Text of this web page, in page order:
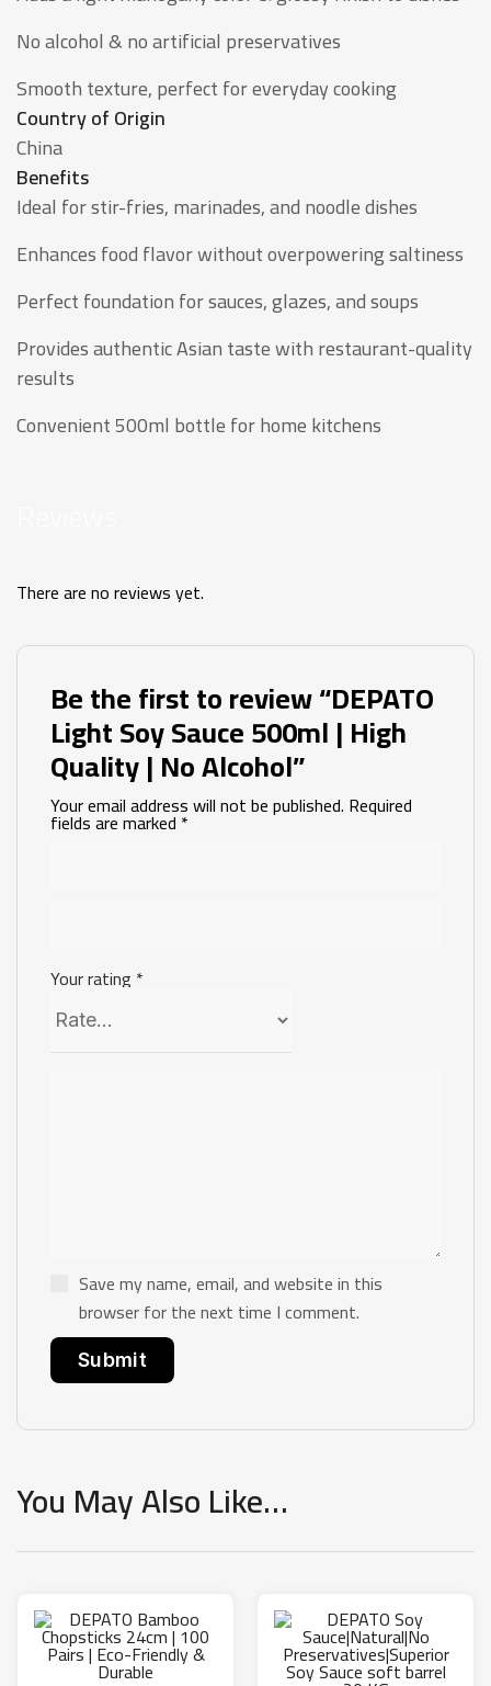
No alcohol & no artificial preservatives
Smooth texture, perfect for everyday cooking
Country of Origin
China
Benefits
Ideal for stir-fries, marinades, and noodle dishes
Enhances food flavor without overpowering saltiness
Perfect foundation for sauces, glazes, and soups
Provides authentic Asian taste with restaurant-quality
results
Convenient 500ml bottle for home kitchens
There are no reviews yet.
Be the first to review “DEPATO
Light Soy Sauce 500ml | High
Quality | No Alcohol”
Your email address will not be published. Required
fields are marked*
Save my name, email, and website in this
browser for the next time I comment.
Your rating *
You May Also Like…